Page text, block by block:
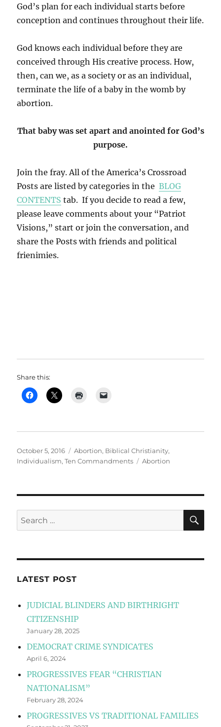
God’s plan for each individual starts before
conception and continues throughout their life.
God knows each individual before they are
conceived through His creative process. How,
then, can we, as a society or as an individual,
terminate the life of a baby in the womb by
abortion.
That baby was set apart and anointed for God’s
purpose.
Join the fray. All of the America’s Crossroad
Posts are listed by categories in theBLOG
CONTENTS tab. If you decide to read a few,
please leave comments about your “Patriot
Visions,” start or join the conversation, and
share the Posts with friends and political
frienimies.
Share this:
Posted
on
October 5, 2016 Categories
Abortion, Biblical Christianity,
Individualism,Ten Commandments Tags
Abortion
Search
for:
LATEST POST
JUDICIAL BLINDERS AND BIRTHRIGHT
CITIZENSHIP
January 28, 2025
DEMOCRAT CRIME SYNDICATES
April 6, 2024
PROGRESSIVES FEAR “CHRISTIAN
NATIONALISM”
February 28, 2024
PROGRESSIVES VS TRADITIONAL FAMILIES